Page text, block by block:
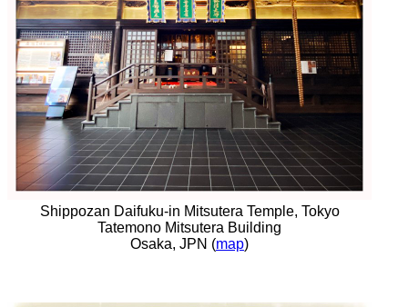
Shippozan Daifuku-in Mitsutera Temple, Tokyo
Tatemono Mitsutera Building
Osaka, JPN (map)